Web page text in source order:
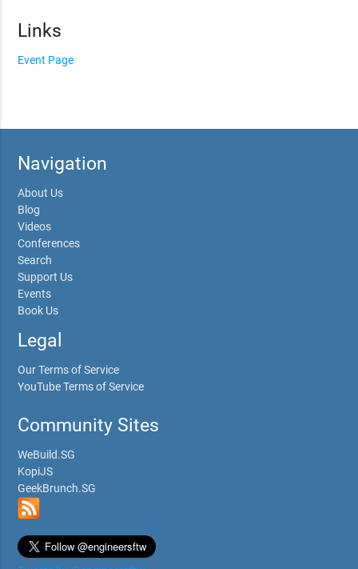
Links
Event Page
Navigation
About Us
Blog
Videos
Conferences
Search
Support Us
Events
Book Us
Legal
Our Terms of Service
YouTube Terms of Service
Community Sites
WeBuild.SG
KopiJS
GeekBrunch.SG